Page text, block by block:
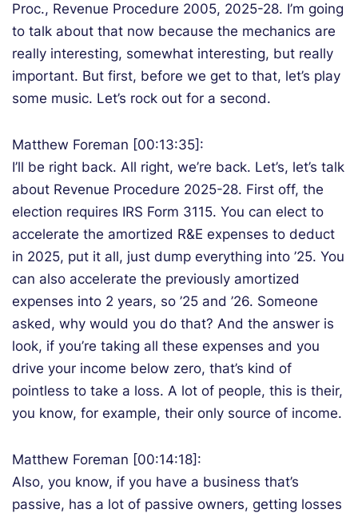
Proc., Revenue Procedure 2005, 2025-28. I’m going
to talk about that now because the mechanics are
really interesting, somewhat interesting, but really
important. But first, before we get to that, let’s play
some music. Let’s rock out for a second.
Matthew Foreman [00:13:35]:
I’ll be right back. All right, we’re back. Let’s, let’s talk
about Revenue Procedure 2025-28. First off, the
election requires IRS Form 3115. You can elect to
accelerate the amortized R&E expenses to deduct
in 2025, put it all, just dump everything into ’25. You
can also accelerate the previously amortized
expenses into 2 years, so ’25 and ’26. Someone
asked, why would you do that? And the answer is
look, if you’re taking all these expenses and you
drive your income below zero, that’s kind of
pointless to take a loss. A lot of people, this is their,
you know, for example, their only source of income.
Matthew Foreman [00:14:18]:
Also, you know, if you have a business that’s
passive, has a lot of passive owners, getting losses